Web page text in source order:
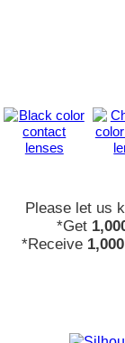
Please let us
*Get
*Receive